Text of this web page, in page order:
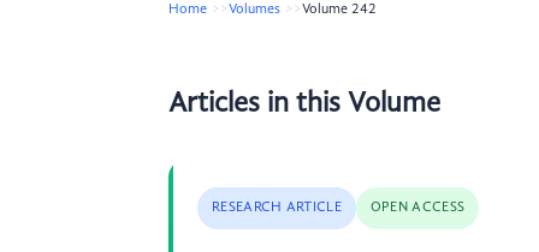
Home Volumes Volume 242
Articles in this Volume
RESEARCH ARTICLE OPEN ACCESS